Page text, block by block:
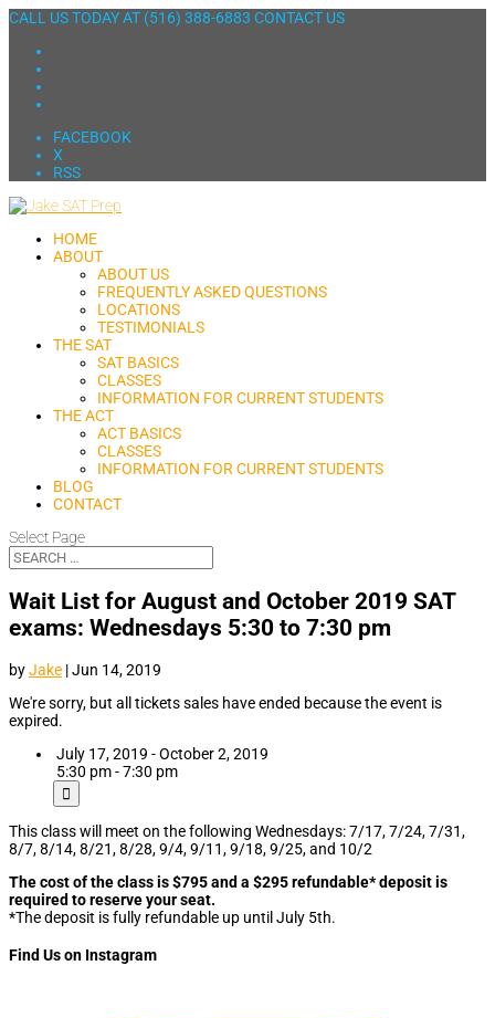
CALL US TODAY AT (516) 388-6883 CONTACT US
FACEBOOK
X
RSS
HOME
ABOUT
ABOUT US
FREQUENTLY ASKED QUESTIONS
LOCATIONS
TESTIMONIALS
THE SAT
SAT BASICS
CLASSES
INFORMATION FOR CURRENT STUDENTS
THE ACT
ACT BASICS
CLASSES
INFORMATION FOR CURRENT STUDENTS
BLOG
CONTACT
Select Page
Wait List for August and October 2019 SAT
exams: Wednesdays 5:30 to 7:30 pm
byJake |Jun 14, 2019
We're sorry, but all tickets sales have ended because the event is
expired.
July 17, 2019 - October 2, 2019
5:30 pm - 7:30 pm
This class will meet on the following Wednesdays: 7/17, 7/24, 7/31,
8/7, 8/14, 8/21, 8/28, 9/4, 9/11, 9/18, 9/25, and 10/2
The cost of the class is $795 and a $295 refundable* deposit is
required to reserve your seat.
*The deposit is fully refundable up until July 5th.
Find Us on Instagram